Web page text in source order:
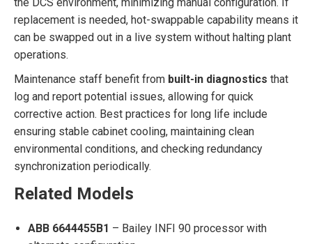
replacement is needed, hot-swappable capability means it
can be swapped out in a live system without halting plant
operations.
Maintenance staff benefit from built-in diagnostics that
log and report potential issues, allowing for quick
corrective action. Best practices for long life include
ensuring stable cabinet cooling, maintaining clean
environmental conditions, and checking redundancy
synchronization periodically.
Related Models
ABB 6644455B1 – Bailey INFI 90 processor with